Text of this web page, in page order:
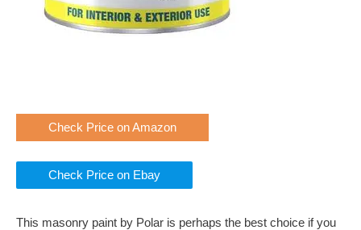
Check Price on Amazon
Check Price on Ebay
This masonry paint by Polar is perhaps the best choice if you